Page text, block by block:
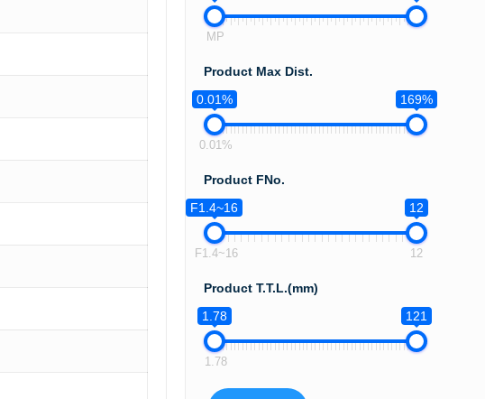
MP
Product Max Dist.
0.01%
169%
0.01%
Product FNo.
F1.4~16
12
F1.4~16 12
Product T.T.L.(mm)
1.78
121
1.78